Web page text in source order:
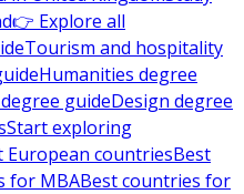
👉 Explore all
Tourism and hospitality
Humanities degree
guideDesign degree
Start exploring
European countriesBest
for MBABest countries for